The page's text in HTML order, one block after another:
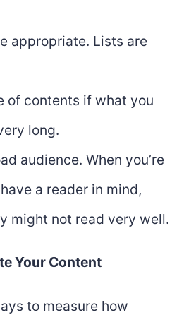
appropriate. Lists are
of contents if what you
long.
audience. When you’re
a reader in mind,
might not read very well.
Your Content
to measure how